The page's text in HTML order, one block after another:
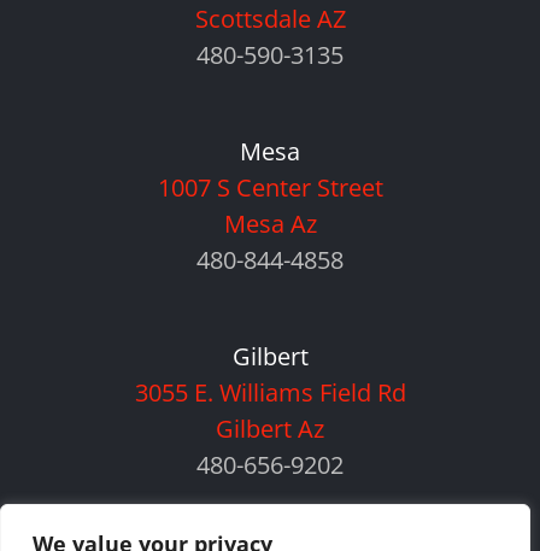
We value your privacy
Scottsdale AZ
480-590-3135
Mesa
1007 S Center Street
Mesa Az
480-844-4858
Gilbert
3055 E. Williams Field Rd
Gilbert Az
480-656-9202